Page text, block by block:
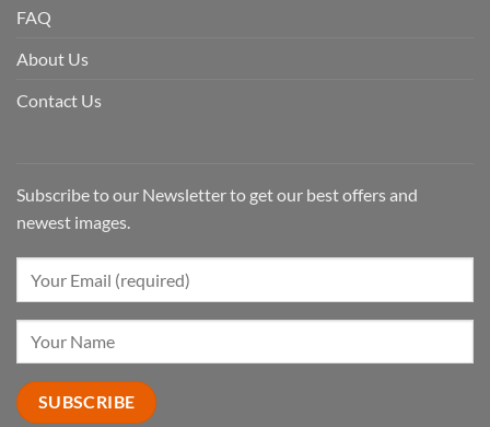
FAQ
About Us
Contact Us
Subscribe to our Newsletter to get our best offers and
newest images.